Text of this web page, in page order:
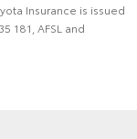
Insurance is issued
181, AFSL and